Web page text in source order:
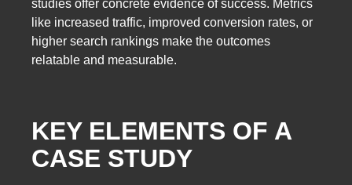
studies offer concrete evidence of success. Metrics
like increased traffic, improved conversion rates, or
higher search rankings make the outcomes
relatable and measurable.
KEY ELEMENTS OF A
CASE STUDY